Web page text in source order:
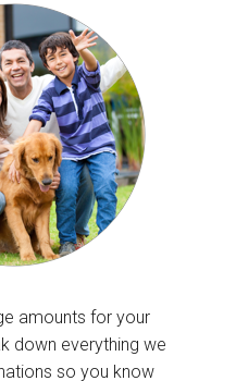
amounts for your
down everything we
so you know